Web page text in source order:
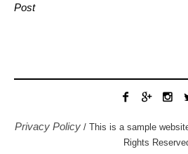
Post
Privacy Policy / This is a sample
Rights